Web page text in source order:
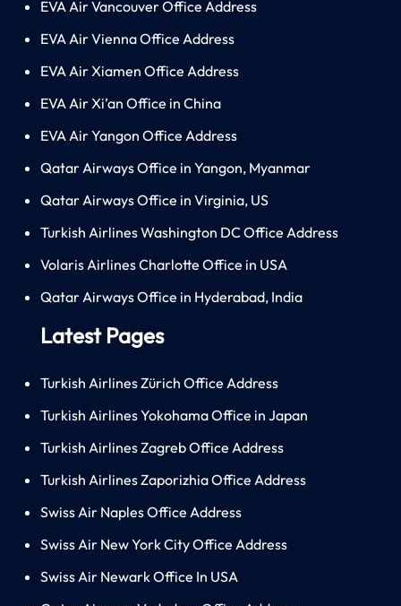
EVA Air Vancouver Office Address
EVA Air Vienna Office Address
EVA Air Xiamen Office Address
EVA Air Xi’an Office in China
EVA Air Yangon Office Address
Qatar Airways Office in Yangon, Myanmar
Qatar Airways Office in Virginia, US
Turkish Airlines Washington DC Office Address
Volaris Airlines Charlotte Office in USA
Qatar Airways Office in Hyderabad, India
Latest Pages
Turkish Airlines Zürich Office Address
Turkish Airlines Yokohama Office in Japan
Turkish Airlines Zagreb Office Address
Turkish Airlines Zaporizhia Office Address
Swiss Air Naples Office Address
Swiss Air New York City Office Address
Swiss Air Newark Office In USA